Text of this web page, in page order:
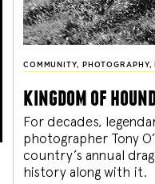
COMMUNITY, PHOTOGRAPHY,
kingdom of
For decades,
photographer Tony
country’s annual
history along with it.